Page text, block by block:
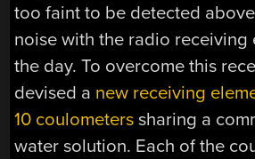
too faint to be detected
noise with the radio receiving
the day. To overcome this
devised a new receiving
10 coulometers sharing a
water solution. Each of the